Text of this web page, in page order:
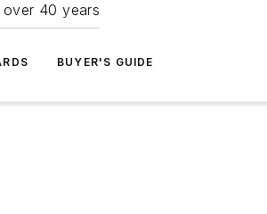
40 years
BUYER'S GUIDE